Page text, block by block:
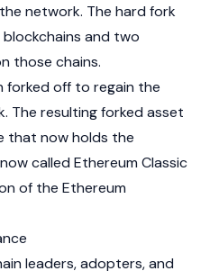
network. The hard fork
and two
those chains.
forked off to regain the
The resulting forked asset
that now holds the
called Ethereum Classic
of the Ethereum
leaders, adopters, and